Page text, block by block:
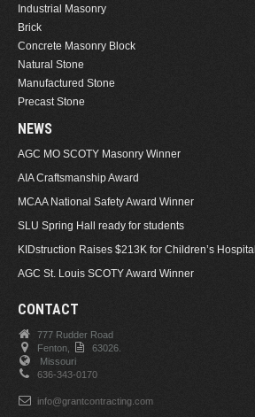
Industrial Masonry
Brick
Concrete Masonry Block
Natural Stone
Manufactured Stone
Precast Stone
NEWS
AGC MO SCOTY Masonry Winner
AIA Craftsmanship Award
MCAA National Safety Award Winner
SLU Spring Hall ready for students
KIDstruction Raises $213K for Children’s Hospital
AGC St. Louis SCOTY Award Winner
CONTACT
777 Rudder Road
Fenton,
63026.
Missouri
636-343-0170
info@grantcontracting.com